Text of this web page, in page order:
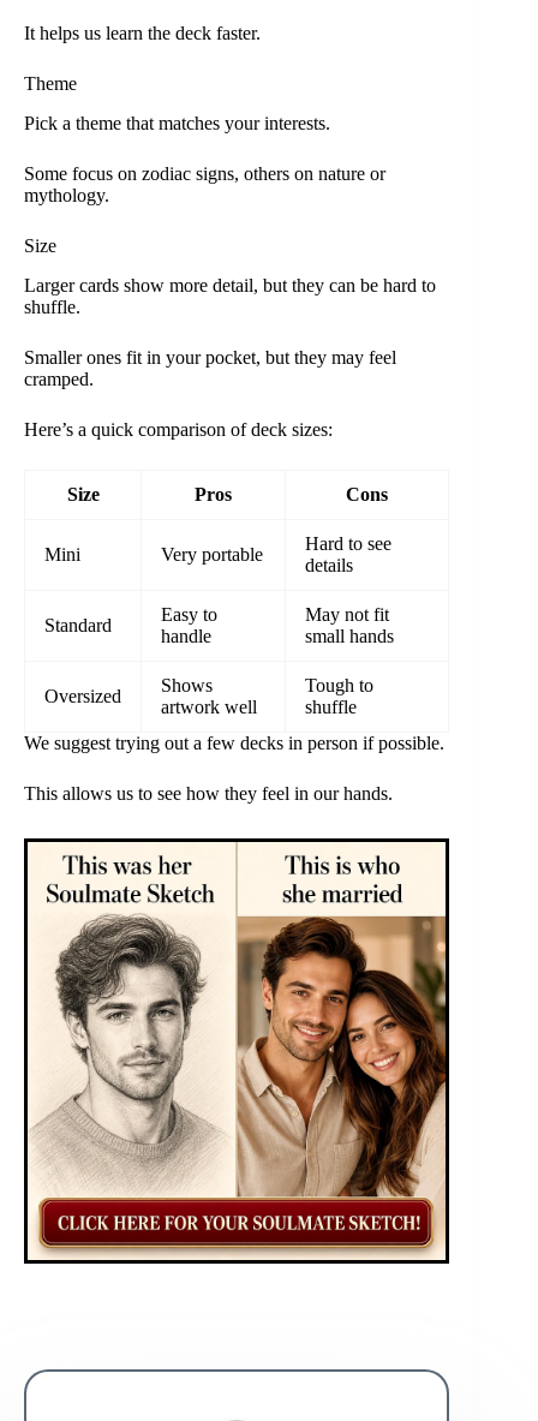
It helps us learn the deck faster.
Theme
Pick a theme that matches your interests.
Some focus on zodiac signs, others on nature or
mythology.
Size
Larger cards show more detail, but they can be hard to
shuffle.
Smaller ones fit in your pocket, but they may feel
cramped.
Here’s a quick comparison of deck sizes:
Size Pros Cons
Mini Very portable
Hard to see
details
Standard
Easy to
handle
May not fit
small hands
Oversized
Shows
artwork well
Tough to
shuffle
We suggest trying out a few decks in person if possible.
This allows us to see how they feel in our hands.